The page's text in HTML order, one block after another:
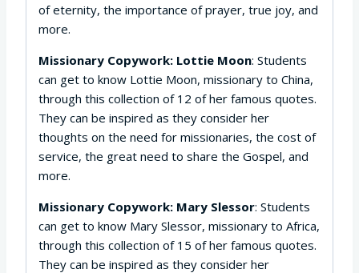
of eternity, the importance of prayer, true joy, and
more.
Missionary Copywork: Lottie Moon: Students
can get to know Lottie Moon, missionary to China,
through this collection of 12 of her famous quotes.
They can be inspired as they consider her
thoughts on the need for missionaries, the cost of
service, the great need to share the Gospel, and
more.
Missionary Copywork: Mary Slessor: Students
can get to know Mary Slessor, missionary to Africa,
through this collection of 15 of her famous quotes.
They can be inspired as they consider her